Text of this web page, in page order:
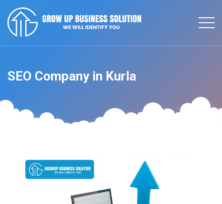
SEO Company in Kurla